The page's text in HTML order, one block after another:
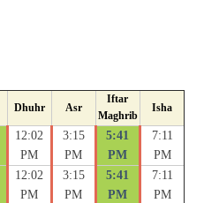
Dhuhr Asr
Iftar
Maghrib
Isha
12:02
PM
3:15
PM
5:41
PM
7:11
PM
12:02
PM
3:15
PM
5:41
PM
7:11
PM